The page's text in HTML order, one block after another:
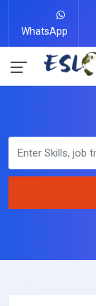
WhatsApp